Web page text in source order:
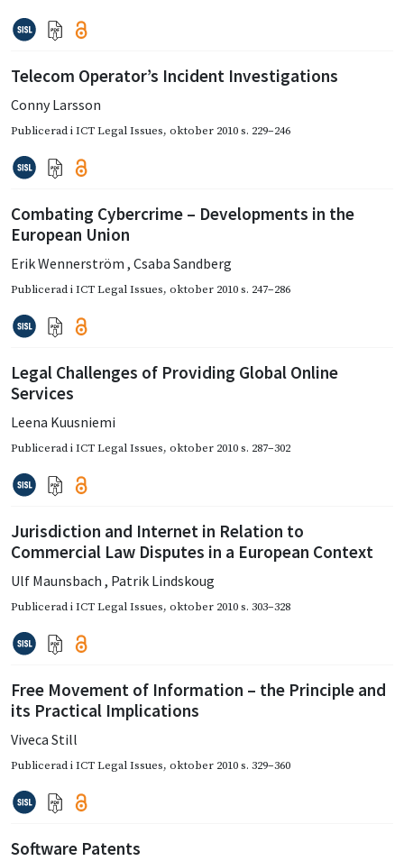
Telecom Operator’s Incident Investigations
Conny Larsson
Publicerad iICT Legal Issues, oktober 2010s. 229–246
Combating Cybercrime – Developments in the
European Union
Erik Wennerström , Csaba Sandberg
Publicerad iICT Legal Issues, oktober 2010s. 247–286
Legal Challenges of Providing Global Online
Services
Leena Kuusniemi
Publicerad iICT Legal Issues, oktober 2010s. 287–302
Jurisdiction and Internet in Relation to
Commercial Law Disputes in a European Context
Ulf Maunsbach , Patrik Lindskoug
Publicerad iICT Legal Issues, oktober 2010s. 303–328
Free Movement of Information – the Principle and
its Practical Implications
Viveca Still
Publicerad iICT Legal Issues, oktober 2010s. 329–360
Software Patents